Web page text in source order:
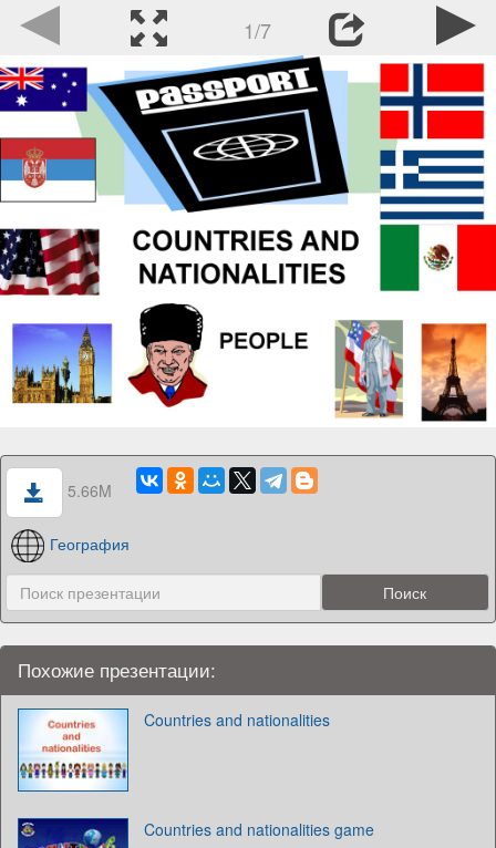
1/7
5.66M
География
Похожие презентации:
Countries and nationalities
Countries and nationalities game